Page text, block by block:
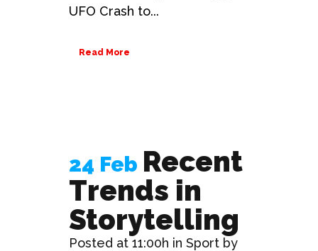
UFO Crash to...
Read More
24 Feb Recent
Trends in
Storytelling
Posted at 11:00h in Sport by